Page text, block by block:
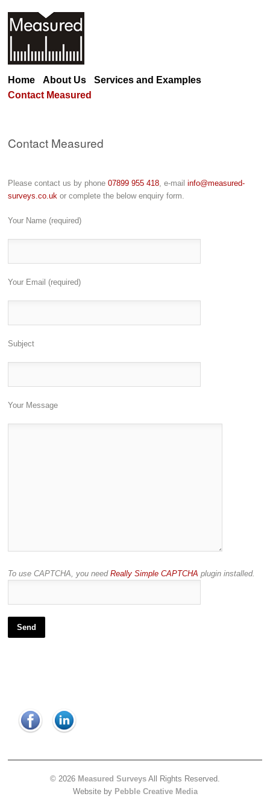
Home About Us
Services and Examples
Contact Measured
Contact Measured
Please contact us by phone07899 955 418, e-mailinfo@measured-
surveys.co.uk or complete the below enquiry form.
Your Name (required)
Your Email (required)
Subject
Your Message
To use CAPTCHA, you needReally Simple CAPTCHA plugin installed.
© 2026 Measured Surveys All Rights Reserved.
Website by Pebble Creative Media